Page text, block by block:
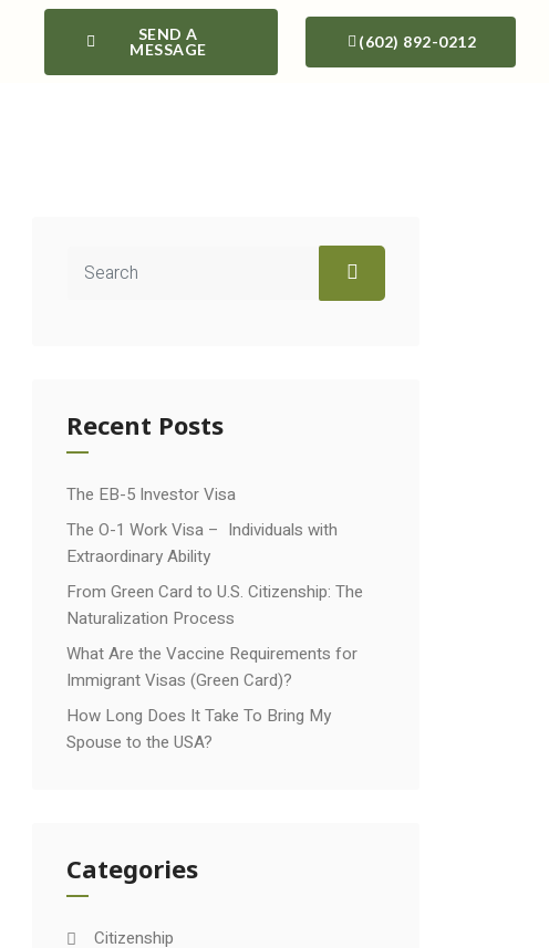
SEND A
MESSAGE
(602) 892-0212
Recent Posts
The EB-5 Investor Visa
The O-1 Work Visa – Individuals with
Extraordinary Ability
From Green Card to U.S. Citizenship: The
Naturalization Process
What Are the Vaccine Requirements for
Immigrant Visas (Green Card)?
How Long Does It Take To Bring My
Spouse to the USA?
Categories
Citizenship